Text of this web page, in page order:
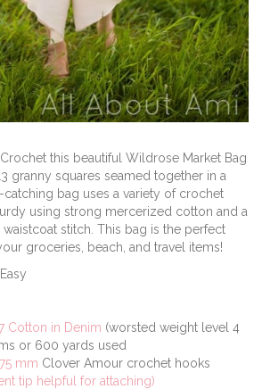
Crochet this beautiful Wildrose Market Bag
granny squares seamed together in a
bag uses a variety of crochet
using strong mercerized cotton and a
stitch. This bag is the perfect
groceries, beach, and travel items!
Cotton in Denim (worsted weight level 4
or 600 yards used
mm Clover Amour crochet hooks
tip helpful for attaching)